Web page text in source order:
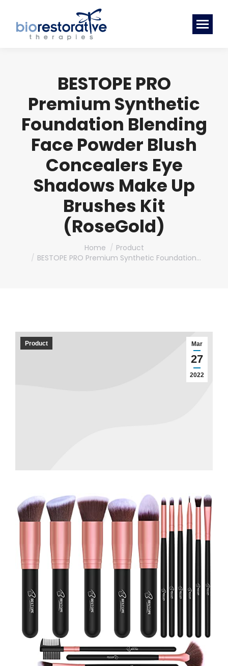
BESTOPE PRO
Premium Synthetic
Foundation Blending
Face Powder Blush
Concealers Eye
Shadows Make Up
Brushes Kit
(RoseGold)
Home
Product
BESTOPE PRO Premium Synthetic Foundation…
Mar
27
2022
Product